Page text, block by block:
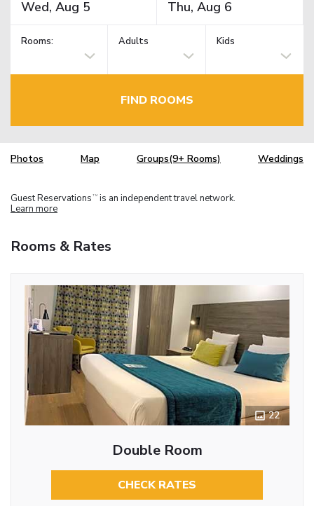
Rooms: Adults Kids
FIND ROOMS
Photos Map Groups(9+ Rooms) Weddings
Guest Reservations TM is an independent travel network.
Learn more
Rooms & Rates
22
Double Room
CHECK RATES